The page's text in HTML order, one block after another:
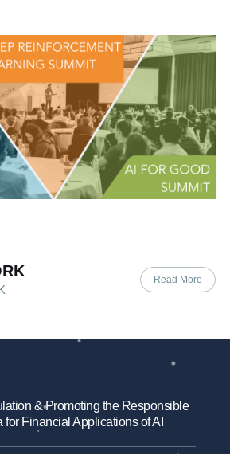
Read More
& Promoting the Responsible
for Financial Applications of AI